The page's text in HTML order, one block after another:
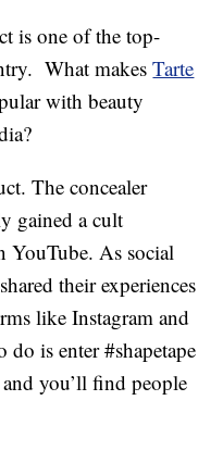
is one of the top-
What makesTarte
with beauty
The concealer
gained a cult
As social
their experiences
like Instagram and
is enter #shapetape
you’ll find people